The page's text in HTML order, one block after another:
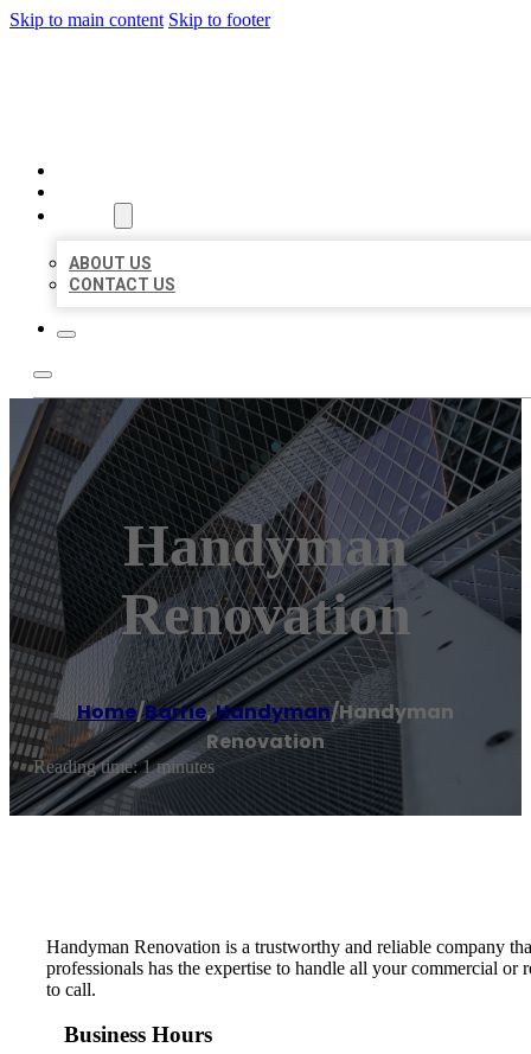
Skip to main content Skip to footer
ABOUT US
CONTACT US
Handyman
Renovation
Home/Barrie,Handyman/Handyman
Renovation
Reading time: 1 minutes
Handyman Renovation is a trustworthy and reliable company
professionals has the expertise to handle all your commercial
to call.
Business Hours